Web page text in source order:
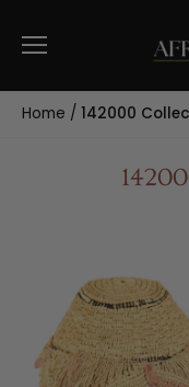
content
Home / 142000